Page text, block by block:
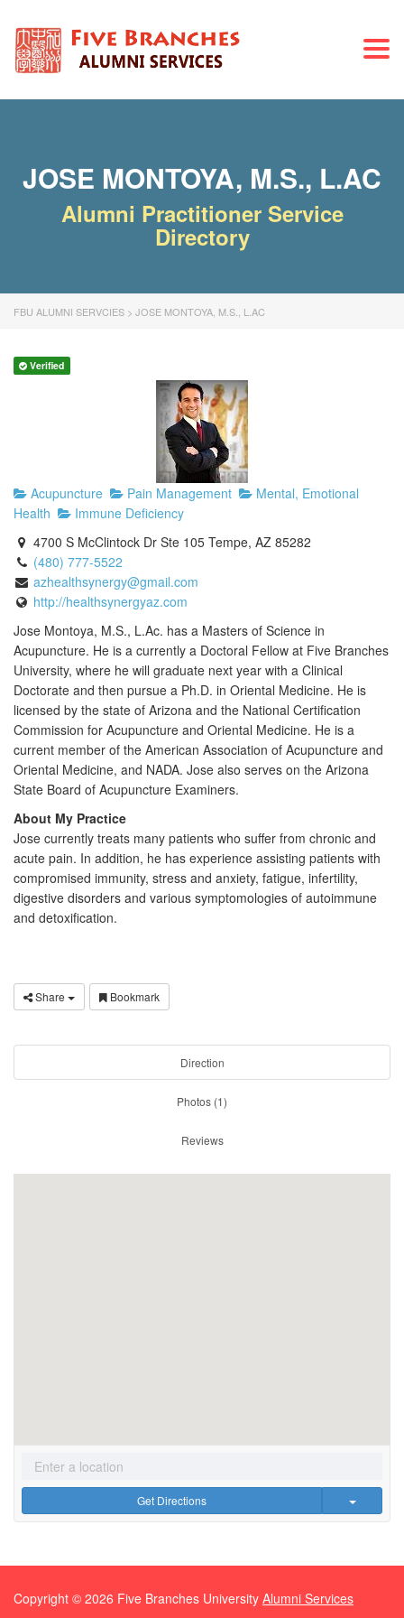
JOSE MONTOYA, M.S., L.AC
Alumni Practitioner Service
Directory
FBU ALUMNI SERVCIES > JOSE MONTOYA, M.S., L.AC
Verified
Acupuncture Pain Management
Mental, Emotional
Health
Immune Deficiency
4700 S McClintock Dr Ste 105 Tempe, AZ 85282
(480) 777-5522
azhealthsynergy@gmail.com
http://healthsynergyaz.com
Jose Montoya, M.S., L.Ac. has a Masters of Science in
Acupuncture. He is a currently a Doctoral Fellow at Five Branches
University, where he will graduate next year with a Clinical
Doctorate and then pursue a Ph.D. in Oriental Medicine. He is
licensed by the state of Arizona and the National Certification
Commission for Acupuncture and Oriental Medicine. He is a
current member of the American Association of Acupuncture and
Oriental Medicine, and NADA. Jose also serves on the Arizona
State Board of Acupuncture Examiners.
About My Practice
Jose currently treats many patients who suffer from chronic and
acute pain. In addition, he has experience assisting patients with
compromised immunity, stress and anxiety, fatigue, infertility,
digestive disorders and various symptomologies of autoimmune
and detoxification.
Share Bookmark
Direction
Photos (1)
Reviews
Get Directions
Copyright © 2026 Five Branches University Alumni Services